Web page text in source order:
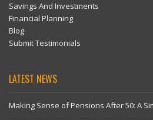
Savings And Investments
Financial Planning
Blog
Submit Testimonials
LATEST NEWS
Making Sense of Pensions After 50: A